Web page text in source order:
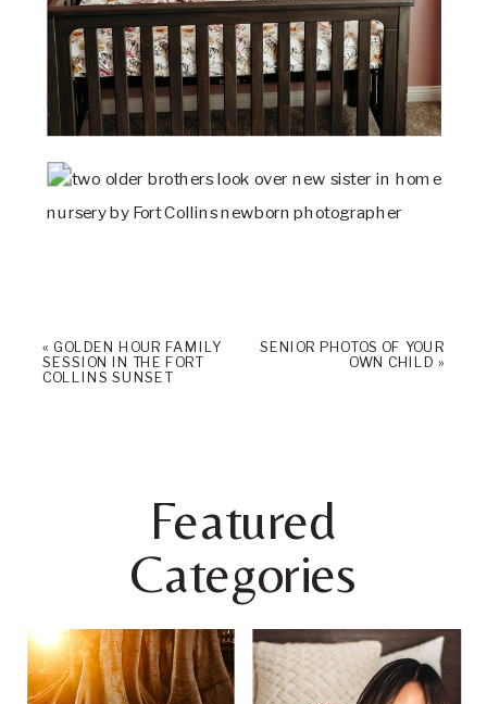
« GOLDEN HOUR FAMILY
SESSION IN THE FORT
COLLINS SUNSET
SENIOR PHOTOS OF YOUR
OWN CHILD »
Featured
Categories